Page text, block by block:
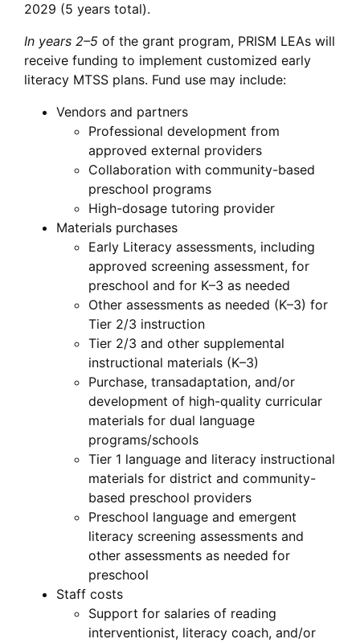
2029 (5 years total).
In years 2–5 of the grant program, PRISM LEAs will
receive funding to implement customized early
literacy MTSS plans. Fund use may include:
Vendors and partners
Professional development from
approved external providers
Collaboration with community-based
preschool programs
High-dosage tutoring provider
Materials purchases
Early Literacy assessments, including
approved screening assessment, for
preschool and for K–3 as needed
Other assessments as needed (K–3) for
Tier 2/3 instruction
Tier 2/3 and other supplemental
instructional materials (K–3)
Purchase, transadaptation, and/or
development of high-quality curricular
materials for dual language
programs/schools
Tier 1 language and literacy instructional
materials for district and community-
based preschool providers
Preschool language and emergent
literacy screening assessments and
other assessments as needed for
preschool
Staff costs
Support for salaries of reading
interventionist, literacy coach, and/or